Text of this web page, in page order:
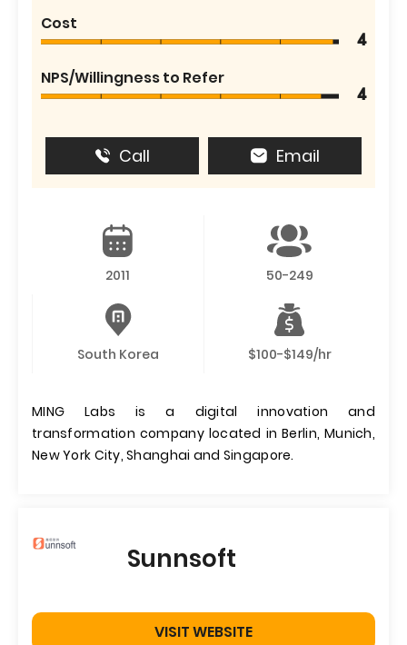
Cost
4
NPS/Willingness to Refer
4
Call Email
2011 50-249
South Korea $100-$149/hr
MING Labs is a digital innovation and
transformation company located in Berlin, Munich,
New York City, Shanghai and Singapore.
Sunnsoft
VISIT WEBSITE